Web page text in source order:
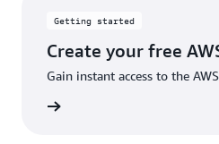
Getting started
Create your free
Gain instant access to the